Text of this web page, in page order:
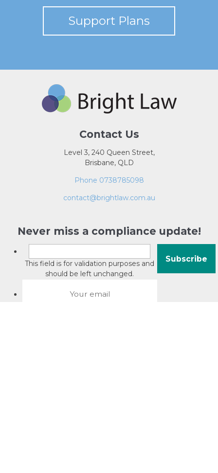
Support Plans
Contact Us
Level 3, 240 Queen Street,
Brisbane, QLD
Phone 0738785098
contact@brightlaw.com.au
Never miss a compliance update!
This field is for validation purposes and
should be left unchanged.